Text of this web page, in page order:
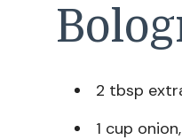
2 tbsp
1 cup